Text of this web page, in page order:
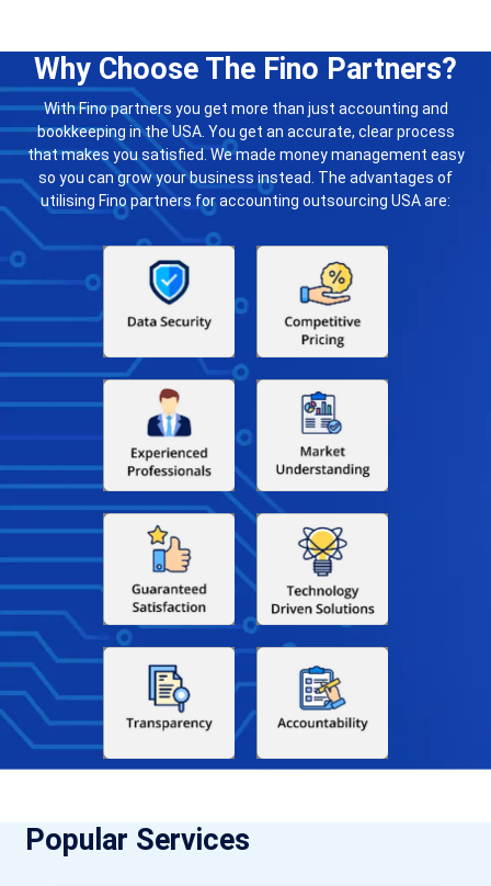
Why Choose The Fino Partners?
With Fino partners you get more than just accounting and
bookkeeping in the USA. You get an accurate, clear process
that makes you satisfied. We made money management easy
so you can grow your business instead. The advantages of
utilising Fino partners for accounting outsourcing USA are:
Popular Services